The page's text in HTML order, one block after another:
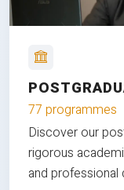
77 programmes
Discover our
rigorous
and